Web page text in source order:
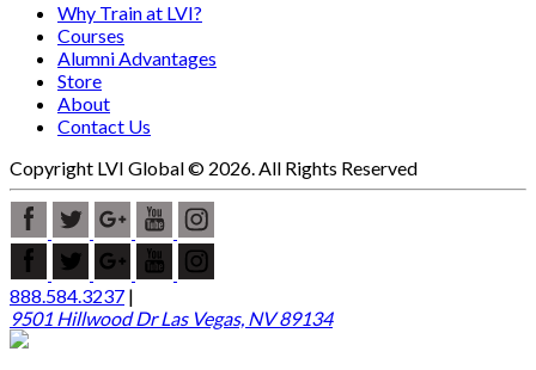
Why Train at LVI?
Courses
Alumni Advantages
Store
About
Contact Us
Copyright LVI Global © 2026. All Rights Reserved
888.584.3237 |
9501 Hillwood Dr Las Vegas, NV 89134